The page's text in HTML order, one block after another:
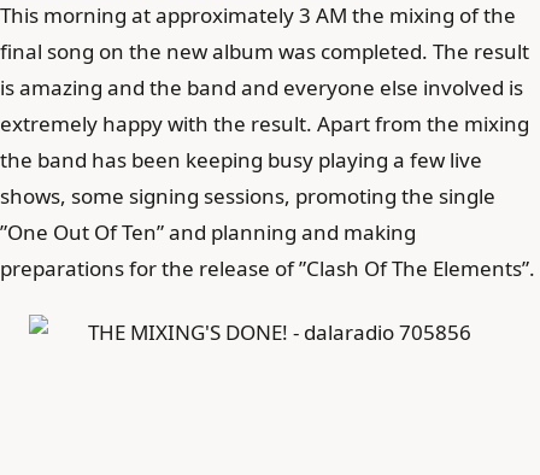
This morning at approximately 3 AM the mixing of the
final song on the new album was completed. The result
is amazing and the band and everyone else involved is
extremely happy with the result. Apart from the mixing
the band has been keeping busy playing a few live
shows, some signing sessions, promoting the single
”One Out Of Ten” and planning and making
preparations for the release of ”Clash Of The Elements”.